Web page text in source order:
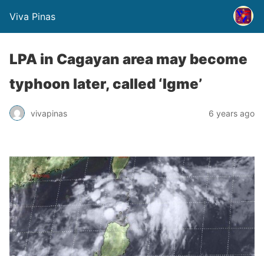
Viva Pinas
LPA in Cagayan area may become
typhoon later, called ‘Igme’
vivapinas 6 years ago